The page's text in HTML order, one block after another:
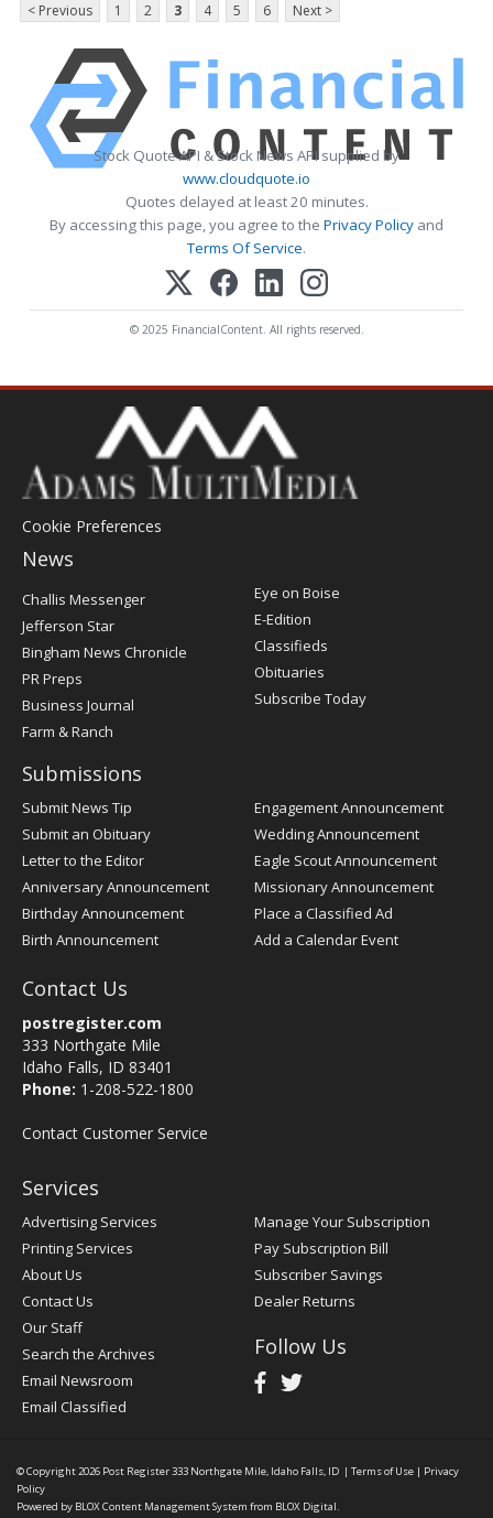
< Previous 1 2 3 4 5 6 Next >
Stock Quote API & Stock News API supplied by
www.cloudquote.io
Quotes delayed at least 20 minutes.
By accessing this page, you agree to the Privacy Policy and
Terms Of Service.
© 2025 FinancialContent. All rights reserved.
Cookie Preferences
News
Post
Register
Challis Messenger
Jefferson Star
Bingham News Chronicle
PR Preps
Business Journal
Farm & Ranch
Eye on Boise
E-Edition
Classifieds
Obituaries
Subscribe Today
Submissions
Submit News Tip
Submit an Obituary
Letter to the Editor
Anniversary Announcement
Birthday Announcement
Birth Announcement
Engagement Announcement
Wedding Announcement
Eagle Scout Announcement
Missionary Announcement
Place a Classified Ad
Add a Calendar Event
Contact Us
postregister.com
333 Northgate Mile
Idaho Falls, ID 83401
Phone: 1-208-522-1800
Contact Customer Service
Services
Advertising Services
Printing Services
About Us
Contact Us
Our Staff
Search the Archives
Email Newsroom
Email Classified
Manage Your Subscription
Pay Subscription Bill
Subscriber Savings
Dealer Returns
Follow Us
© Copyright 2026 Post Register333 Northgate Mile, Idaho Falls, ID | Terms of Use | Privacy
Policy
Powered by BLOX Content Management System from BLOX Digital.